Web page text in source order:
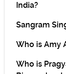
India?
Sangram
Who is Amy
Who is